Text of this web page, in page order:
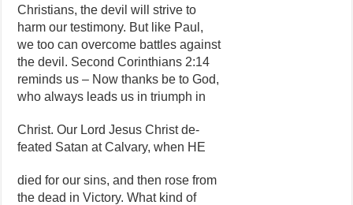
Christians, the devil will strive to
harm our testimony. But like Paul,
we too can overcome battles against
the devil. Second Corinthians 2:14
reminds us – Now thanks be to God,
who always leads us in triumph in
Christ. Our Lord Jesus Christ de-
feated Satan at Calvary, when HE
died for our sins, and then rose from
the dead in Victory. What kind of